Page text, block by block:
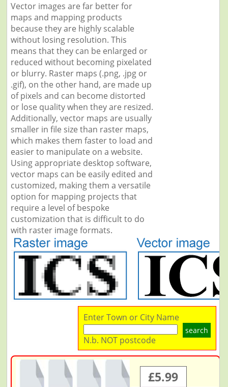
Vector images are far better for
maps and mapping products
because they are highly scalable
without losing resolution. This
means that they can be enlarged or
reduced without becoming pixelated
or blurry. Raster maps (.png, .jpg or
.gif), on the other hand, are made up
of pixels and can become distorted
or lose quality when they are resized.
Additionally, vector maps are usually
smaller in file size than raster maps,
which makes them faster to load and
easier to manipulate on a website.
Using appropriate desktop software,
vector maps can be easily edited and
customized, making them a versatile
option for mapping projects that
require a level of bespoke
customization that is difficult to do
with raster image formats.
Enter Town or City Name
search
N.b. NOT postcode
£5.99